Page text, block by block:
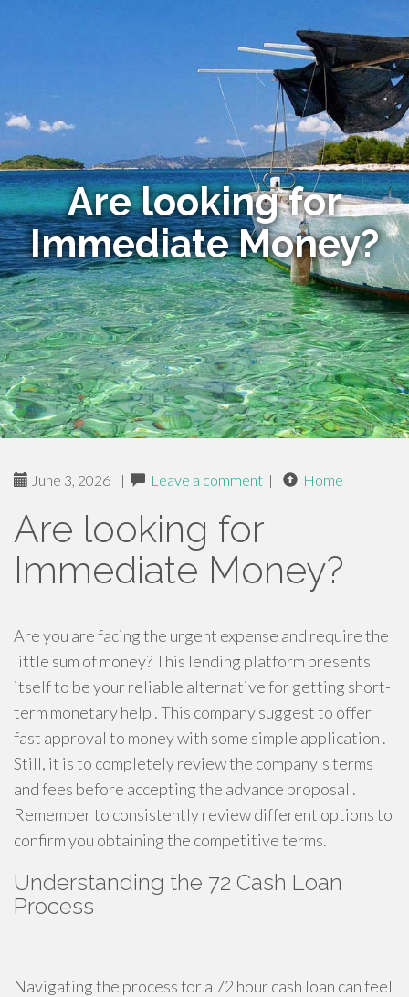
Are looking for
Immediate Money?
June 3, 2026 | Leave a comment | Home
Are looking for
Immediate Money?
Are you are facing the urgent expense and require the
little sum of money? This lending platform presents
itself to be your reliable alternative for getting short-
term monetary help . This company suggest to offer
fast approval to money with some simple application .
Still, it is to completely review the company's terms
and fees before accepting the advance proposal .
Remember to consistently review different options to
confirm you obtaining the competitive terms.
Understanding the 72 Cash Loan
Process
Navigating the process for a 72 hour cash loan can feel